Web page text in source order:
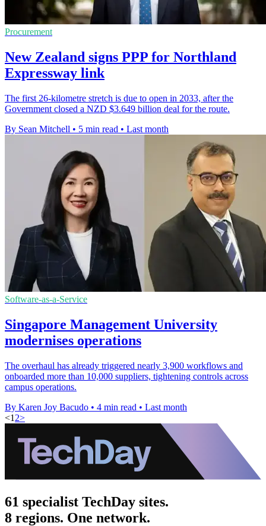
Procurement
New Zealand signs PPP for Northland
Expressway link
The first 26-kilometre stretch is due to open in 2033, after the
Government closed a NZD $3.649 billion deal for the route.
By Sean Mitchell • 5 min read • Last month
Software-as-a-Service
Singapore Management University
modernises operations
The overhaul has already triggered nearly 3,900 workflows and
onboarded more than 10,000 suppliers, tightening controls across
campus operations.
By Karen Joy Bacudo • 4 min read • Last month
<1 2>
61 specialist TechDay sites.
8 regions. One network.